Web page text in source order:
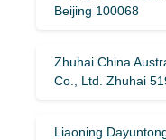
Beijing 100068
Zhuhai China
Co., Ltd. Zhuhai
Liaoning